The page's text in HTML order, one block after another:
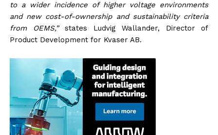
to a wider incidence of higher voltage environments
and new cost-of-ownership and sustainability criteria
from OEMS,”states Ludvig Wallander, Director of
Product Development for Kvaser AB.